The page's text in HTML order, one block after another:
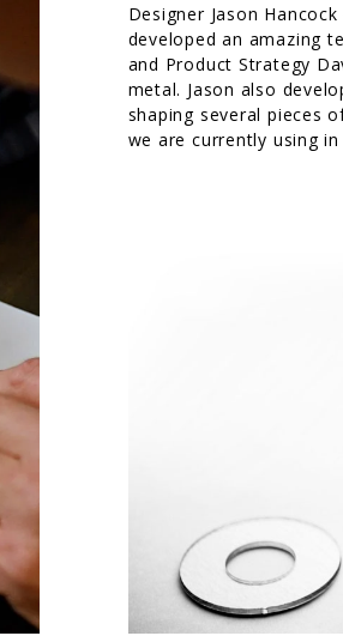
Designer Jason
developed an amazing
and Product Strategy
metal. Jason also
shaping several pieces
we are currently using